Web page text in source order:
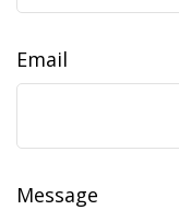
Email
Message